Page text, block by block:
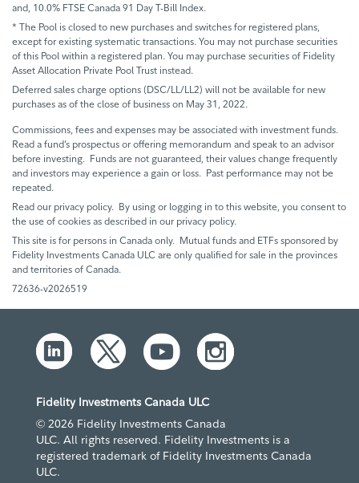
and, 10.0% FTSE Canada 91 Day T-Bill Index.
* The Pool is closed to new purchases and switches for registered plans,
except for existing systematic transactions. You may not purchase securities
of this Pool within a registered plan. You may purchase securities of Fidelity
Asset Allocation Private Pool Trust instead.
Deferred sales charge options (DSC/LL/LL2) will not be available for new
purchases as of the close of business on May 31, 2022.
Commissions, fees and expenses may be associated with investment funds.
Read a fund’s prospectus or offering memorandum and speak to an advisor
before investing. Funds are not guaranteed, their values change frequently
and investors may experience a gain or loss. Past performance may not be
repeated.
Read our privacy policy. By using or logging in to this website, you consent to
the use of cookies as described in our privacy policy.
This site is for persons in Canada only. Mutual funds and ETFs sponsored by
Fidelity Investments Canada ULC are only qualified for sale in the provinces
and territories of Canada.
72636-v2026519
Fidelity Investments Canada ULC
© 2026 Fidelity Investments Canada
ULC. All rights reserved. Fidelity Investments is a
registered trademark of Fidelity Investments Canada
ULC.